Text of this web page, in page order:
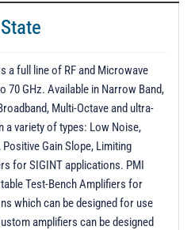
n
a
t
i
a full line of RF and Microwave
70 GHz. Available in Narrow Band,
Multi-Octave and ultra-
a variety of types: Low Noise,
Gain Slope, Limiting
for SIGINT applications. PMI
Test-Bench Amplifiers for
which can be designed for use
amplifiers can be designed